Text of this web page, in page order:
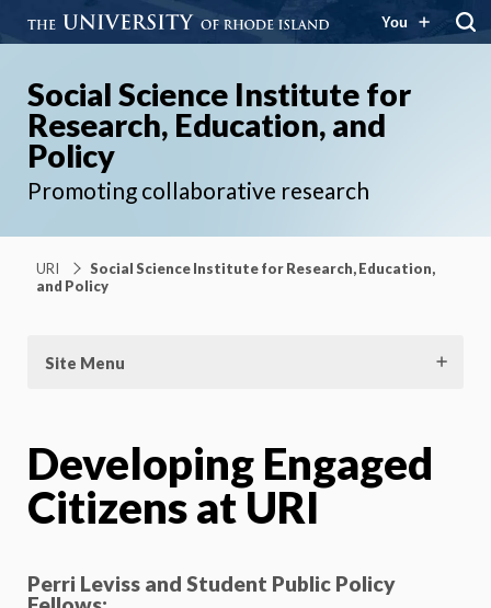
You
Social Science Institute for
Research, Education, and
Policy
Promoting collaborative research
URI
Social Science Institute for Research, Education,
and Policy
Site Menu
Developing Engaged
Citizens at URI
Perri Leviss and Student Public Policy